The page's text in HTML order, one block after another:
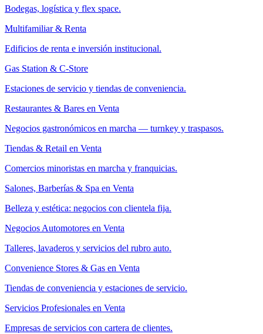
Bodegas, logística y flex space.
Multifamiliar & Renta
Edificios de renta e inversión institucional.
Gas Station & C-Store
Estaciones de servicio y tiendas de conveniencia.
Restaurantes & Bares en Venta
Negocios gastronómicos en marcha — turnkey y traspasos.
Tiendas & Retail en Venta
Comercios minoristas en marcha y franquicias.
Salones, Barberías & Spa en Venta
Belleza y estética: negocios con clientela fija.
Negocios Automotores en Venta
Talleres, lavaderos y servicios del rubro auto.
Convenience Stores & Gas en Venta
Tiendas de conveniencia y estaciones de servicio.
Servicios Profesionales en Venta
Empresas de servicios con cartera de clientes.